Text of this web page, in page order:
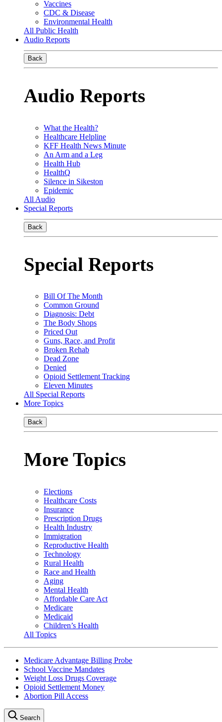
Vaccines
CDC & Disease
Environmental Health
All Public Health
Audio Reports
Back
Audio Reports
What the Health?
Healthcare Helpline
KFF Health News Minute
An Arm and a Leg
Health Hub
HealthQ
Silence in Sikeston
Epidemic
All Audio
Special Reports
Back
Special Reports
Bill Of The Month
Common Ground
Diagnosis: Debt
The Body Shops
Priced Out
Guns, Race, and Profit
Broken Rehab
Dead Zone
Denied
Opioid Settlement Tracking
Eleven Minutes
All Special Reports
More Topics
Back
More Topics
Elections
Healthcare Costs
Insurance
Prescription Drugs
Health Industry
Immigration
Reproductive Health
Technology
Rural Health
Race and Health
Aging
Mental Health
Affordable Care Act
Medicare
Medicaid
Children’s Health
All Topics
Medicare Advantage Billing Probe
School Vaccine Mandates
Weight Loss Drugs Coverage
Opioid Settlement Money
Abortion Pill Access
Search